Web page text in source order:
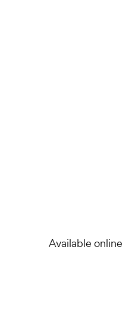
Available online